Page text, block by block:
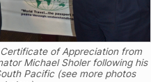
of Appreciation from
Michael Sholer following his
Pacific (see more photos